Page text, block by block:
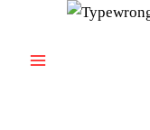
content